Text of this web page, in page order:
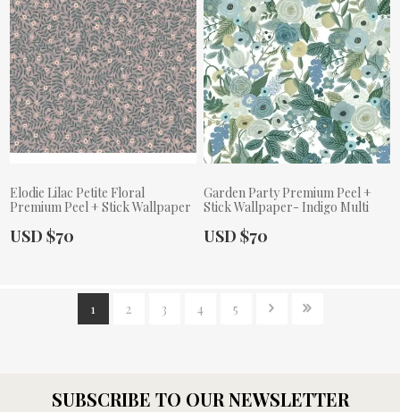
Elodie Lilac Petite Floral
Premium Peel + Stick Wallpaper
Actual Price:
USD $70
Garden Party Premium Peel +
Stick Wallpaper- Indigo Multi
Actual Price:
USD $70
1 2 3 4 5
SUBSCRIBE TO OUR NEWSLETTER